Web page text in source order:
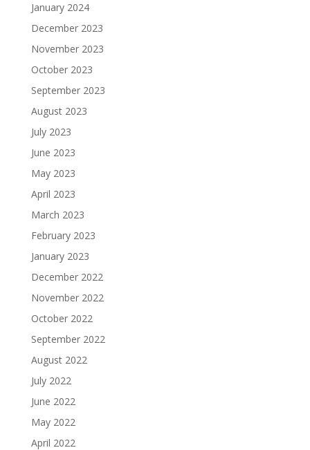
January 2024
December 2023
November 2023
October 2023
September 2023
August 2023
July 2023
June 2023
May 2023
April 2023
March 2023
February 2023
January 2023
December 2022
November 2022
October 2022
September 2022
August 2022
July 2022
June 2022
May 2022
April 2022